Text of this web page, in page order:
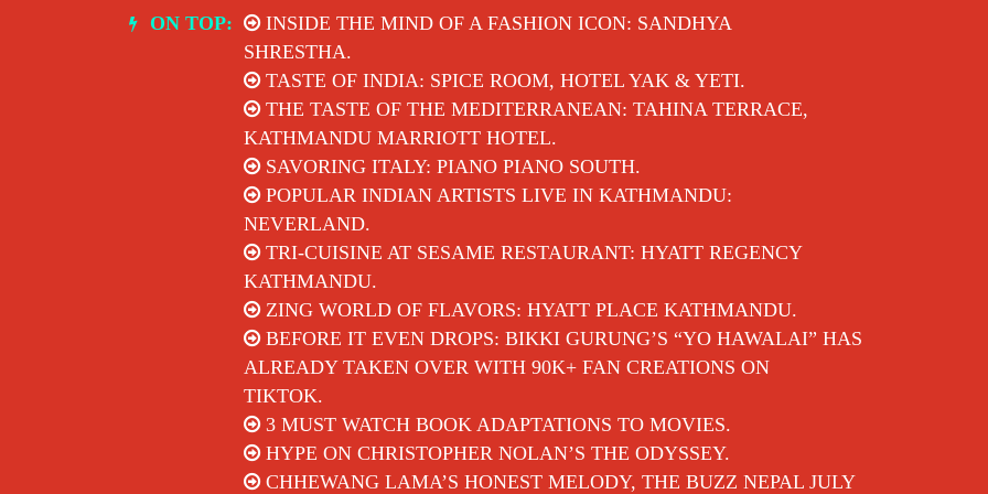
ON TOP:
INSIDE THE MIND OF A FASHION ICON: SANDHYA
SHRESTHA.
TASTE OF INDIA: SPICE ROOM, HOTEL YAK & YETI.
THE TASTE OF THE MEDITERRANEAN: TAHINA TERRACE,
KATHMANDU MARRIOTT HOTEL.
SAVORING ITALY: PIANO PIANO SOUTH.
POPULAR INDIAN ARTISTS LIVE IN KATHMANDU:
NEVERLAND.
TRI-CUISINE AT SESAME RESTAURANT: HYATT REGENCY
KATHMANDU.
ZING WORLD OF FLAVORS: HYATT PLACE KATHMANDU.
BEFORE IT EVEN DROPS: BIKKI GURUNG’S “YO HAWALAI” HAS
ALREADY TAKEN OVER WITH 90K+ FAN CREATIONS ON
TIKTOK.
3 MUST WATCH BOOK ADAPTATIONS TO MOVIES.
HYPE ON CHRISTOPHER NOLAN’S THE ODYSSEY.
CHHEWANG LAMA’S HONEST MELODY, THE BUZZ NEPAL JULY